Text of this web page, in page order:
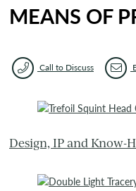
MEANS OF
Call to Discuss
Design, IP and Know-